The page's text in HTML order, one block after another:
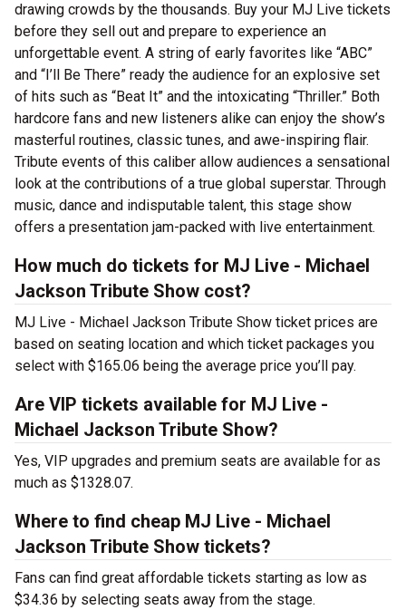
drawing crowds by the thousands. Buy your MJ Live tickets
before they sell out and prepare to experience an
unforgettable event. A string of early favorites like “ABC”
and “I’ll Be There” ready the audience for an explosive set
of hits such as “Beat It” and the intoxicating “Thriller.” Both
hardcore fans and new listeners alike can enjoy the show’s
masterful routines, classic tunes, and awe-inspiring flair.
Tribute events of this caliber allow audiences a sensational
look at the contributions of a true global superstar. Through
music, dance and indisputable talent, this stage show
offers a presentation jam-packed with live entertainment.
How much do tickets for MJ Live - Michael
Jackson Tribute Show cost?
MJ Live - Michael Jackson Tribute Show ticket prices are
based on seating location and which ticket packages you
select with $165.06 being the average price you’ll pay.
Are VIP tickets available for MJ Live -
Michael Jackson Tribute Show?
Yes, VIP upgrades and premium seats are available for as
much as $1328.07.
Where to find cheap MJ Live - Michael
Jackson Tribute Show tickets?
Fans can find great affordable tickets starting as low as
$34.36 by selecting seats away from the stage.